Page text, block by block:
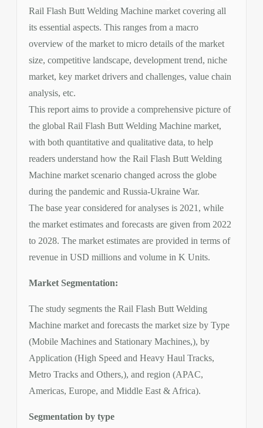
Rail Flash Butt Welding Machine market covering all
its essential aspects. This ranges from a macro
overview of the market to micro details of the market
size, competitive landscape, development trend, niche
market, key market drivers and challenges, value chain
analysis, etc.
This report aims to provide a comprehensive picture of
the global Rail Flash Butt Welding Machine market,
with both quantitative and qualitative data, to help
readers understand how the Rail Flash Butt Welding
Machine market scenario changed across the globe
during the pandemic and Russia-Ukraine War.
The base year considered for analyses is 2021, while
the market estimates and forecasts are given from 2022
to 2028. The market estimates are provided in terms of
revenue in USD millions and volume in K Units.
Market Segmentation:
The study segments the Rail Flash Butt Welding
Machine market and forecasts the market size by Type
(Mobile Machines and Stationary Machines,), by
Application (High Speed and Heavy Haul Tracks,
Metro Tracks and Others,), and region (APAC,
Americas, Europe, and Middle East & Africa).
Segmentation by type